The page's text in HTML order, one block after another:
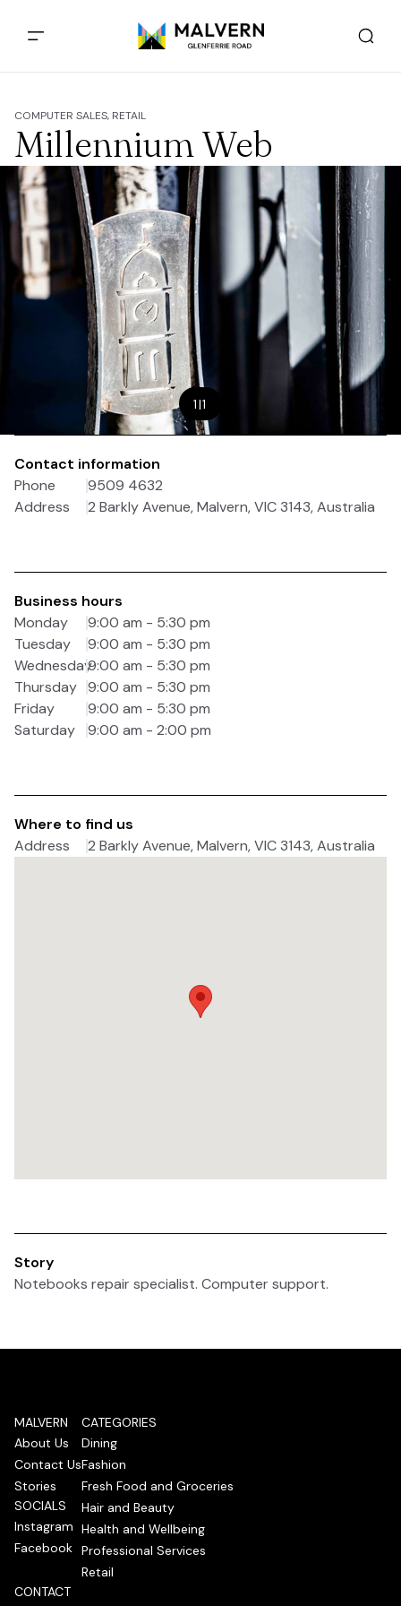
COMPUTER SALES, RETAIL
Millennium Web
1|1
Contact information
Phone
9509 4632
Address
2 Barkly Avenue, Malvern, VIC 3143, Australia
Business hours
Monday
9:00 am - 5:30 pm
Tuesday
9:00 am - 5:30 pm
Wednesday9:00 am - 5:30 pm
Thursday 9:00 am - 5:30 pm
Friday
9:00 am - 5:30 pm
Saturday
9:00 am - 2:00 pm
Where to find us
Address
2 Barkly Avenue, Malvern, VIC 3143, Australia
Story
Notebooks repair specialist. Computer support.
MALVERN
About Us
Contact Us
Stories
SOCIALS
Instagram
Facebook
CATEGORIES
Dining
Fashion
Fresh Food and Groceries
Hair and Beauty
Health and Wellbeing
Professional Services
Retail
CONTACT